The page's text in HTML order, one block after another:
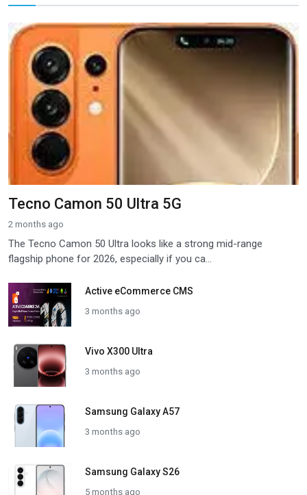
Tecno Camon 50 Ultra 5G
2 months ago
The Tecno Camon 50 Ultra looks like a strong mid-range
flagship phone for 2026, especially if you ca...
Active eCommerce CMS
3 months ago
Vivo X300 Ultra
3 months ago
Samsung Galaxy A57
3 months ago
Samsung Galaxy S26
5 months ago